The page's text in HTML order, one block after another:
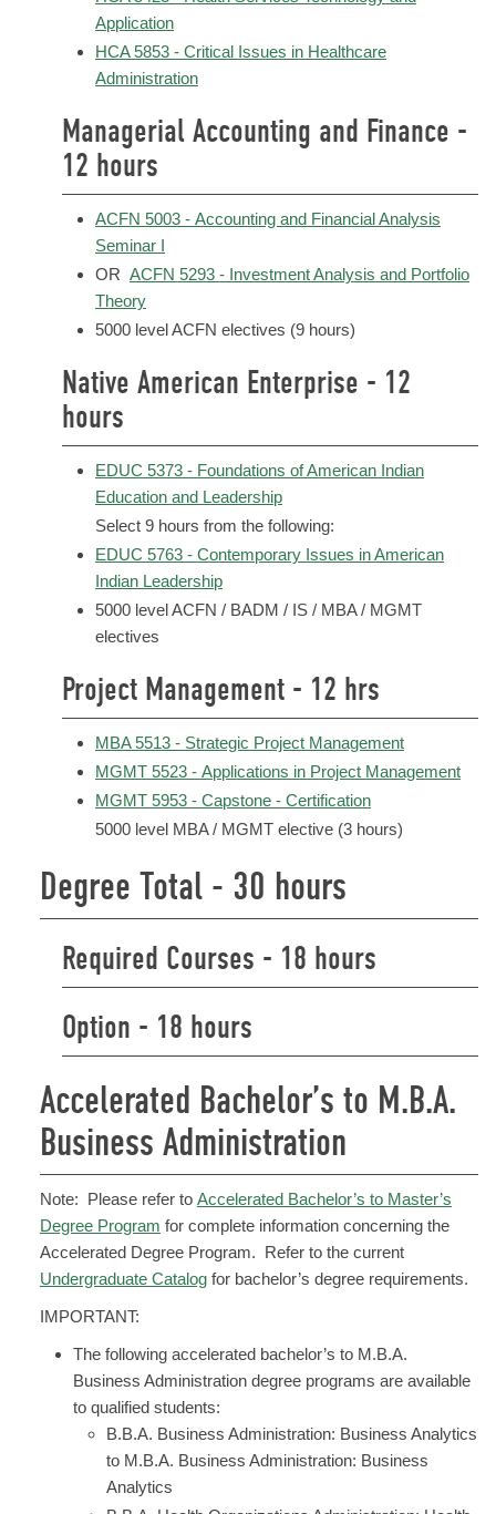
Application
HCA 5853 - Critical Issues in Healthcare
Administration
Managerial Accounting and Finance -
12 hours
ACFN 5003 - Accounting and Financial Analysis
Seminar I
OR ACFN 5293 - Investment Analysis and Portfolio
Theory
5000 level ACFN electives (9 hours)
Native American Enterprise - 12
hours
EDUC 5373 - Foundations of American Indian
Education and Leadership
Select 9 hours from the following:
EDUC 5763 - Contemporary Issues in American
Indian Leadership
5000 level ACFN / BADM / IS / MBA / MGMT
electives
Project Management - 12 hrs
MBA 5513 - Strategic Project Management
MGMT 5523 - Applications in Project Management
MGMT 5953 - Capstone - Certification
5000 level MBA / MGMT elective (3 hours)
Degree Total - 30 hours
Required Courses - 18 hours
Option - 18 hours
Accelerated Bachelor’s to M.B.A.
Business Administration
Note: Please refer to Accelerated Bachelor’s to Master’s
Degree Program for complete information concerning the
Accelerated Degree Program. Refer to the current
Undergraduate Catalog for bachelor’s degree requirements.
IMPORTANT:
The following accelerated bachelor’s to M.B.A.
Business Administration degree programs are available
to qualified students:
B.B.A. Business Administration: Business Analytics
to M.B.A. Business Administration: Business
Analytics